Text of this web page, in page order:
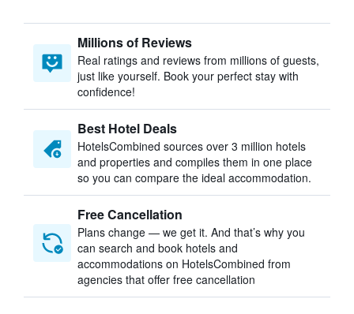
Millions of Reviews
Real ratings and reviews from millions of guests,
just like yourself. Book your perfect stay with
confidence!
Best Hotel Deals
HotelsCombined sources over 3 million hotels
and properties and compiles them in one place
so you can compare the ideal accommodation.
Free Cancellation
Plans change — we get it. And that’s why you
can search and book hotels and
accommodations on HotelsCombined from
agencies that offer free cancellation